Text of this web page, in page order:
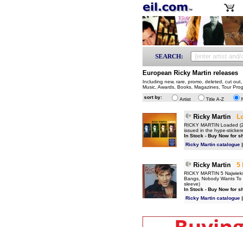
SEARCH:
European Ricky Martin releases
Including new, rare, promo, deleted, cut
Music, Awards, Books, Magazines, Tour
sort by:
Artist Title A-Z
Ricky Martin
RICKY MARTIN Loaded
issued in the hype-
In Stock - Buy Now for
Ricky Martin catalogue |
Ricky Martin 5
RICKY MARTIN 5
Bangs, Nobody Wants
sleeve)
In Stock - Buy Now for
Ricky Martin catalogue |